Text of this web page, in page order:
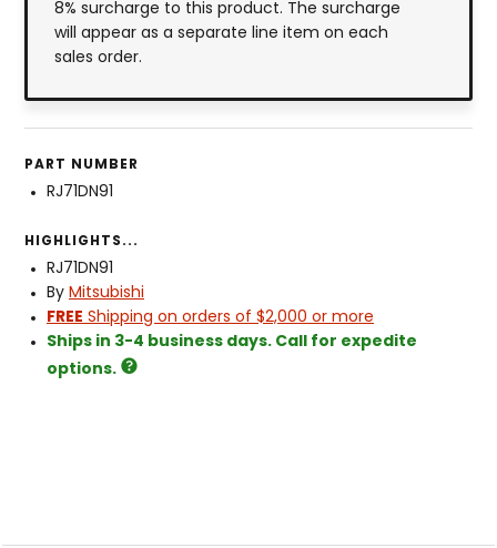
8% surcharge to this product. The surcharge
will appear as a separate line item on each
sales order.
PART NUMBER
RJ71DN91
HIGHLIGHTS...
RJ71DN91
By Mitsubishi
FREE Shipping on orders of $2,000 or more
Ships in 3-4 business days. Call for expedite
options.